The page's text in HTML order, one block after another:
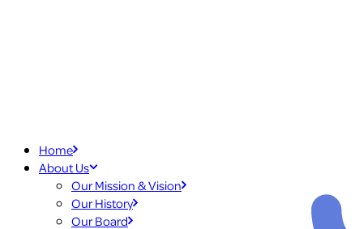
Home
About Us
Our Mission & Vision
Our History
Our Board